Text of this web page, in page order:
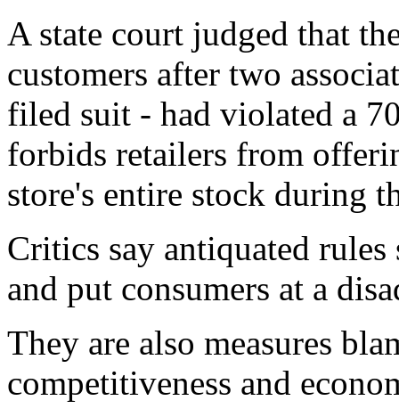
A state court judged that
customers after two
filed suit - had violated a
forbids retailers from
store's entire stock during
Critics say antiquated
and put consumers at a
They are also measures
competitiveness and